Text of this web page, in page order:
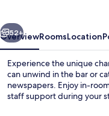
Next
52+
OverviewRoomsLocation
Experience the unique
can unwind in the bar or
newspapers. Enjoy in-
staff support during your